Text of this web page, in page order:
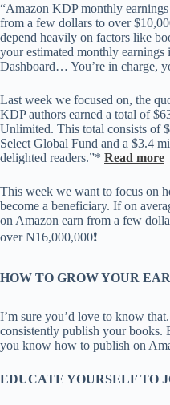
“Amazon KDP monthly
from a few dollars to over
depend heavily on factors like
your estimated monthly
Dashboard… You’re in charge,
Last week we focused on, the
KDP authors earned a total of
Unlimited. This total consists of
Select Global Fund and a $3.4
delighted readers.”* Read more
This week we want to focus on
become a beneficiary. If on
on Amazon earn from a few
over N16,000,000❗️
HOW TO GROW YOUR
I’m sure you’d love to know
consistently publish your books.
you know how to publish on
EDUCATE YOURSELF TO